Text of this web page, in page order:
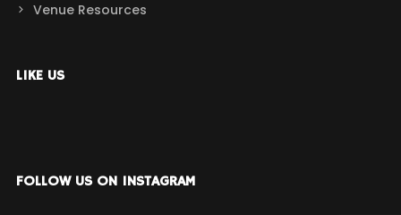
Venue Resources
LIKE US
FOLLOW US ON INSTAGRAM